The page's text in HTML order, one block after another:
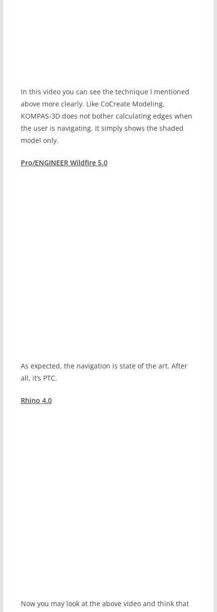
In this video you can see the technique I mentioned
above more clearly. Like CoCreate Modeling,
KOMPAS-3D does not bother calculating edges when
the user is navigating. It simply shows the shaded
model only.
Pro/ENGINEER Wildfire 5.0
As expected, the navigation is state of the art. After
all, it’s PTC.
Rhino 4.0
Now you may look at the above video and think that